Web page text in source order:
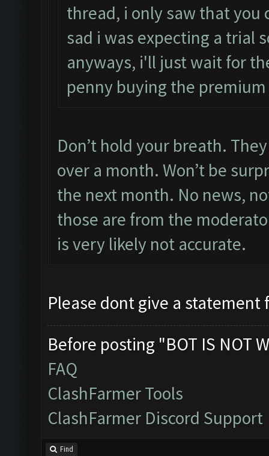
thread, i only saw that you
sad i was expecting a trial
anyways, i'll just wait for
penny buying the
Don’t hold your breath.
over a month. Won’t be
the next month. No news,
those are from the
is very likely not accurate.
Please dont give a
Before posting "BOT IS NOT
FAQ
ClashFarmer Tools
ClashFarmer Discord Support
Find